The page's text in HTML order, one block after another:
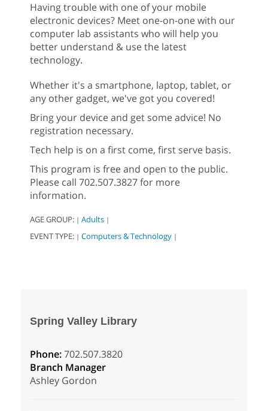
Having trouble with one of your mobile
electronic devices? Meet one-on-one with our
computer lab assistants who will help you
better understand & use the latest
technology.
Whether it's a smartphone, laptop, tablet, or
any other gadget, we've got you covered!
Bring your device and get some advice! No
registration necessary.
Tech help is on a first come, first serve basis.
This program is free and open to the public.
Please call 702.507.3827 for more
information.
AGE GROUP: | Adults |
EVENT TYPE: | Computers & Technology |
Spring Valley Library
Phone:702.507.3820
Branch Manager
Ashley Gordon